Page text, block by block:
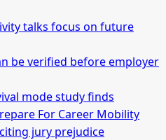
talks focus on future
be verified before employer
mode study finds
For Career Mobility
jury prejudice